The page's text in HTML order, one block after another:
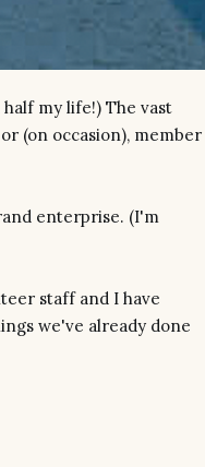
my life!) The vast
(on occasion), member
enterprise. (I'm
staff and I have
we've already done